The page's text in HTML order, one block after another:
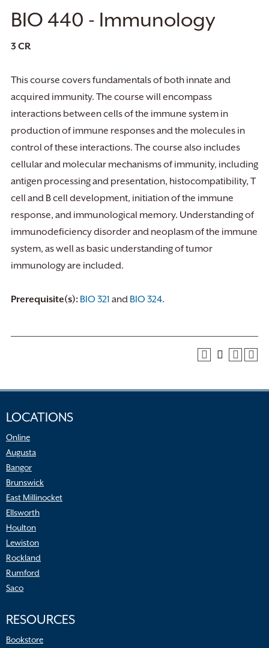
BIO 440 - Immunology
3 CR
This course covers fundamentals of both innate and
acquired immunity. The course will encompass
interactions between cells of the immune system in
production of immune responses and the molecules in
control of these interactions. The course also includes
cellular and molecular mechanisms of immunity, including
antigen processing and presentation, histocompatibility, T
cell and B cell development, initiation of the immune
response, and immunological memory. Understanding of
immunodeficiency disorder and neoplasm of the immune
system, as well as basic understanding of tumor
immunology are included.
Prerequisite(s): BIO 321 and BIO 324.
LOCATIONS
Online
Augusta
Bangor
Brunswick
East Millinocket
Ellsworth
Houlton
Lewiston
Rockland
Rumford
Saco
RESOURCES
Bookstore